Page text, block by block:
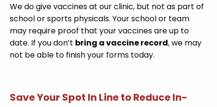
We do give vaccines at our clinic, but not as part of
school or sports physicals. Your school or team
may require proof that your vaccines are up to
date. If you don’t bring a vaccine record, we may
not be able to finish your forms today.
Save Your Spot In Line to Reduce In-